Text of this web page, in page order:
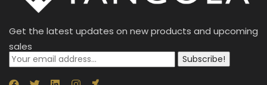
Get the latest updates on new products and upcoming
sales
Subscribe!